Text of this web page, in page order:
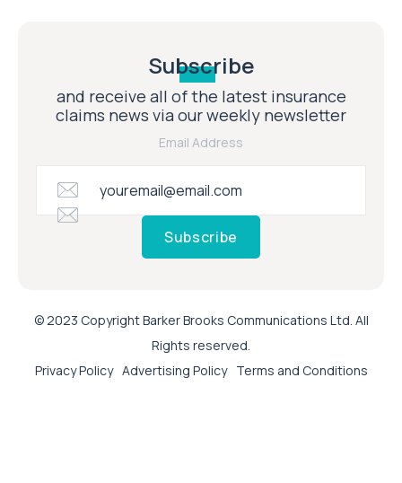
Subscribe
and receive all of the latest insurance
claims news via our weekly newsletter
Email Address
Subscribe
© 2023 Copyright Barker Brooks Communications Ltd. All
Rights reserved.
Privacy Policy Advertising Policy Terms and Conditions